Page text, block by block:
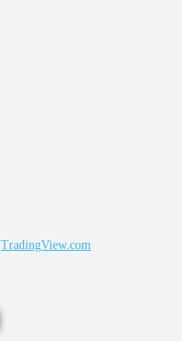
TradingView.com